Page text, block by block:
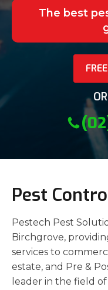
The best
Pest
Pestech Pest
Birchgrove,
services to
estate, and Pre &
leader in the field